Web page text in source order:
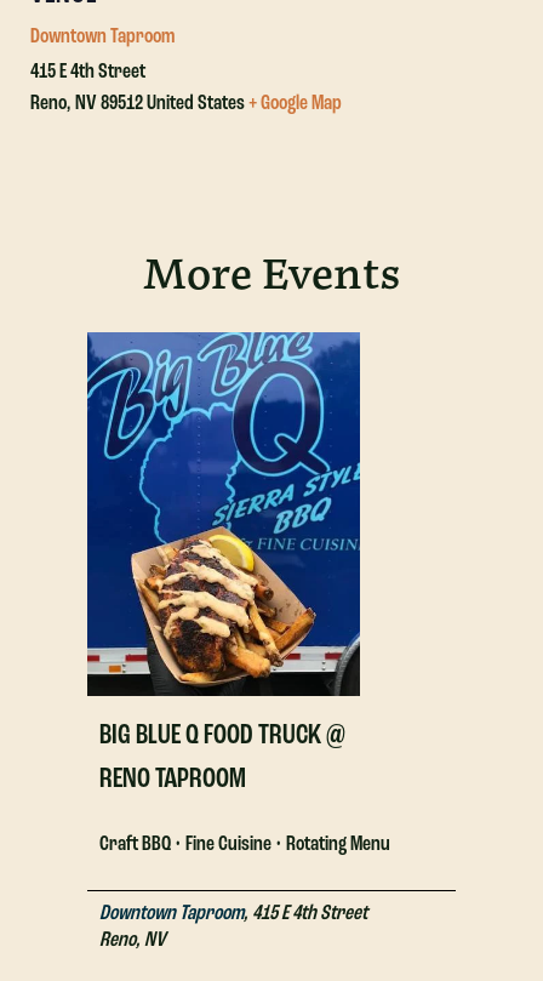
Downtown Taproom
415 E 4th Street
Reno, NV89512United States+ Google Map
More Events
BIG BLUE Q FOOD TRUCK @
RENO TAPROOM
Downtown Taproom, 415 E 4th Street
Reno, NV
Craft BBQ • Fine Cuisine • Rotating Menu